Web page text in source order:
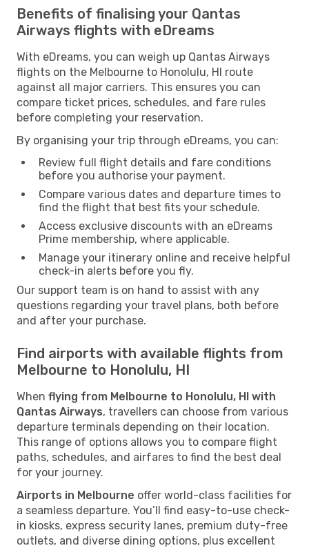
Benefits of finalising your Qantas
Airways flights with eDreams
With eDreams, you can weigh up Qantas Airways
flights on the Melbourne to Honolulu, HI route
against all major carriers. This ensures you can
compare ticket prices, schedules, and fare rules
before completing your reservation.
By organising your trip through eDreams, you can:
Review full flight details and fare conditions
before you authorise your payment.
Compare various dates and departure times to
find the flight that best fits your schedule.
Access exclusive discounts with an eDreams
Prime membership, where applicable.
Manage your itinerary online and receive helpful
check-in alerts before you fly.
Our support team is on hand to assist with any
questions regarding your travel plans, both before
and after your purchase.
Find airports with available flights from
Melbourne to Honolulu, HI
When flying from Melbourne to Honolulu, HI with
Qantas Airways, travellers can choose from various
departure terminals depending on their location.
This range of options allows you to compare flight
paths, schedules, and airfares to find the best deal
for your journey.
Airports in Melbourne offer world-class facilities for
a seamless departure. You’ll find easy-to-use check-
in kiosks, express security lanes, premium duty-free
outlets, and diverse dining options, plus excellent